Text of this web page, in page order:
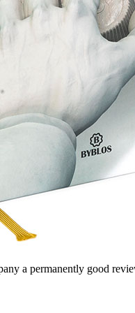
a permanently good